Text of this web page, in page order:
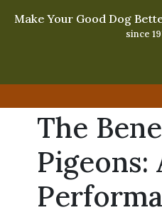
Make Your Good Dog
since
The